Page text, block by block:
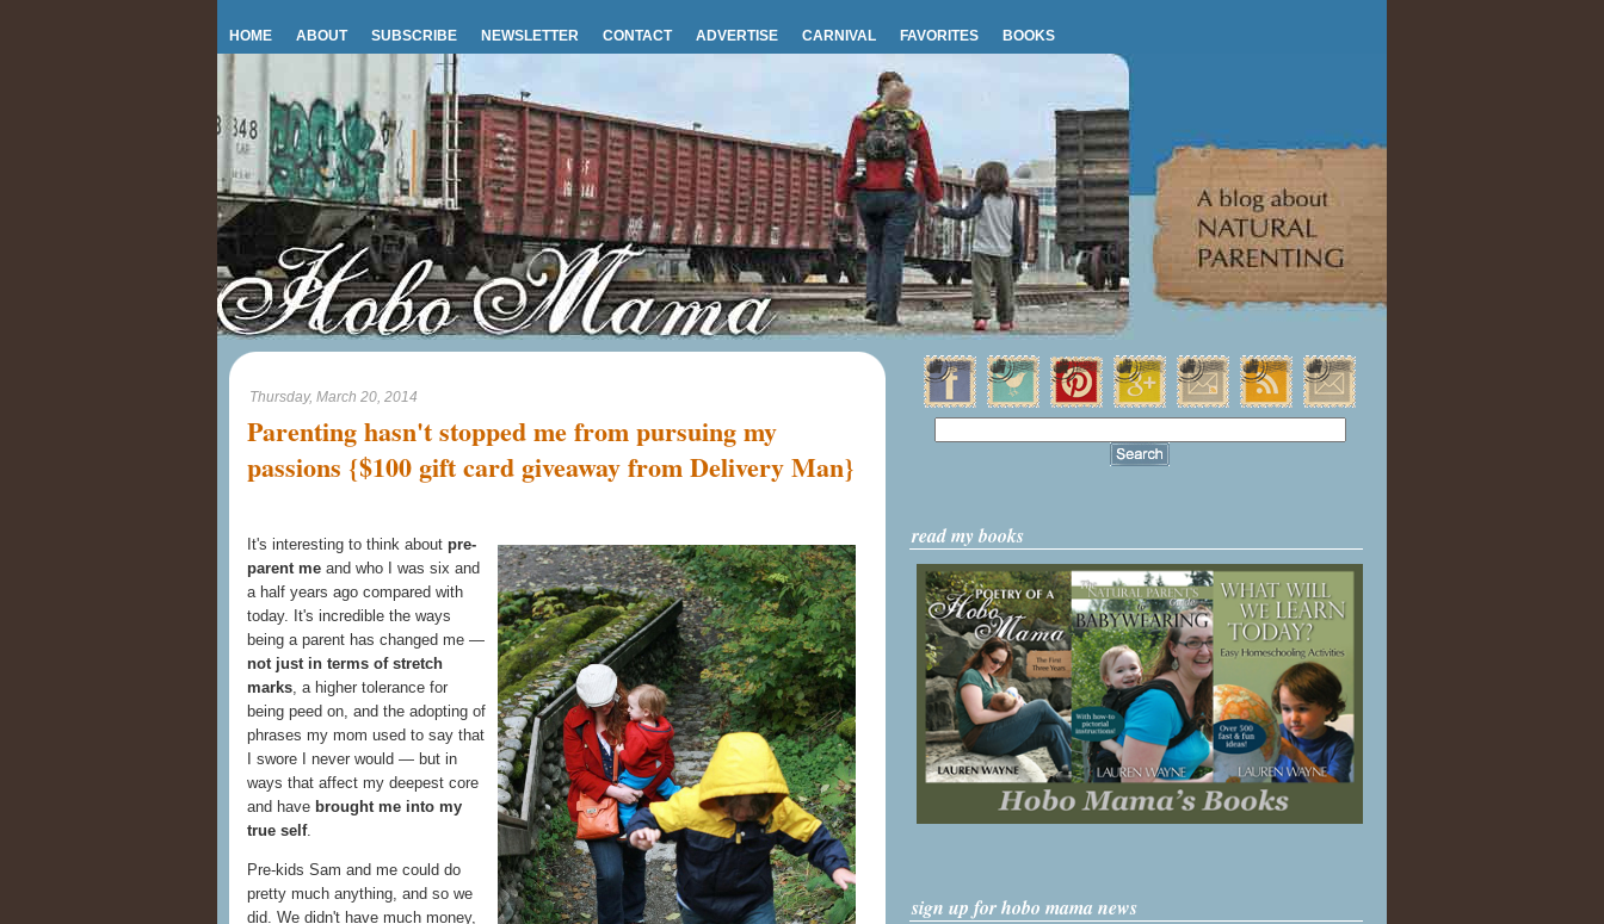
HOME ABOUT SUBSCRIBE NEWSLETTER CONTACT ADVERTISE CARNIVAL FAVORITES BOOKS
Thursday, March 20, 2014
Parenting hasn't stopped me from pursuing my
passions {$100 gift card giveaway from Delivery Man}
It's interesting to think about pre-
parent me and who I was six and
a half years ago compared with
today. It's incredible the ways
being a parent has changed me —
not just in terms of stretch
marks, a higher tolerance for
being peed on, and the adopting of
phrases my mom used to say that
I swore I never would — but in
ways that affect my deepest core
and have brought me into my
true self.
Pre-kids Sam and me could do
pretty much anything, and so we
did. We didn't have much money,
read my books
sign up for hobo mama news